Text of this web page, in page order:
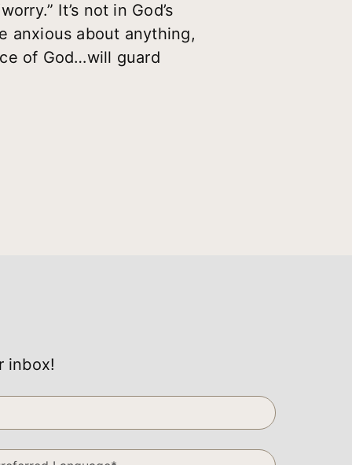
It’s not in God’s
anxious about anything,
of God…will guard
inbox!